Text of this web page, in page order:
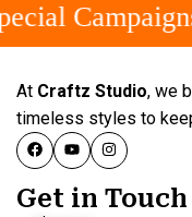
Campaigns
At Craftz Studio, we
timeless styles to
Get in Touch